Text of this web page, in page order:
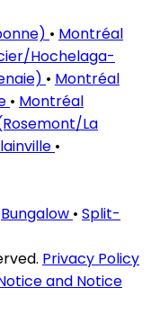
• Montréal
Hochelaga-
• Montréal
• Montréal
La
•
Bungalow • Split-
Privacy Policy
and Notice